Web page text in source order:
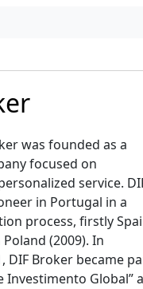
was founded as a
focused on
service.
in Portugal in a
process, firstly
(2009). In
DIF Broker became
Investimento Global”